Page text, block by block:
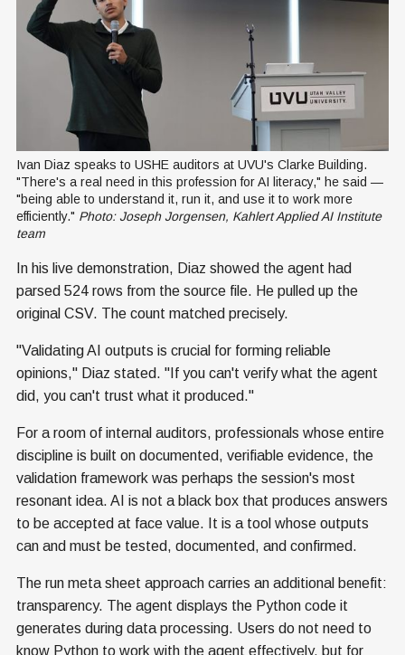
Ivan Diaz speaks to USHE auditors at UVU's Clarke Building.
"There's a real need in this profession for AI literacy," he said —
"being able to understand it, run it, and use it to work more
efficiently." Photo: Joseph Jorgensen, Kahlert Applied AI Institute
team
In his live demonstration, Diaz showed the agent had
parsed 524 rows from the source file. He pulled up the
original CSV. The count matched precisely.
"Validating AI outputs is crucial for forming reliable
opinions," Diaz stated. "If you can't verify what the agent
did, you can't trust what it produced."
For a room of internal auditors, professionals whose entire
discipline is built on documented, verifiable evidence, the
validation framework was perhaps the session's most
resonant idea. AI is not a black box that produces answers
to be accepted at face value. It is a tool whose outputs
can and must be tested, documented, and confirmed.
The run meta sheet approach carries an additional benefit:
transparency. The agent displays the Python code it
generates during data processing. Users do not need to
know Python to work with the agent effectively, but for